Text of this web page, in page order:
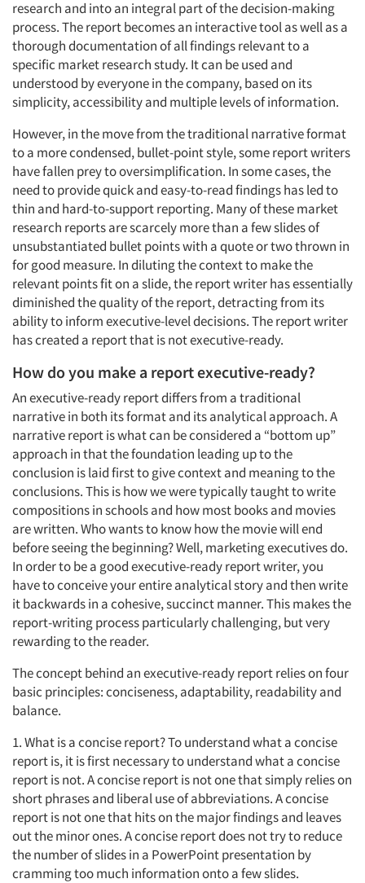
research and into an integral part of the decision-making
process. The report becomes an interactive tool as well as a
thorough documentation of all findings relevant to a
specific market research study. It can be used and
understood by everyone in the company, based on its
simplicity, accessibility and multiple levels of information.
However, in the move from the traditional narrative format
to a more condensed, bullet-point style, some report writers
have fallen prey to oversimplification. In some cases, the
need to provide quick and easy-to-read findings has led to
thin and hard-to-support reporting. Many of these market
research reports are scarcely more than a few slides of
unsubstantiated bullet points with a quote or two thrown in
for good measure. In diluting the context to make the
relevant points fit on a slide, the report writer has essentially
diminished the quality of the report, detracting from its
ability to inform executive-level decisions. The report writer
has created a report that is not executive-ready.
How do you make a report executive-ready?
An executive-ready report differs from a traditional
narrative in both its format and its analytical approach. A
narrative report is what can be considered a “bottom up”
approach in that the foundation leading up to the
conclusion is laid first to give context and meaning to the
conclusions. This is how we were typically taught to write
compositions in schools and how most books and movies
are written. Who wants to know how the movie will end
before seeing the beginning? Well, marketing executives do.
In order to be a good executive-ready report writer, you
have to conceive your entire analytical story and then write
it backwards in a cohesive, succinct manner. This makes the
report-writing process particularly challenging, but very
rewarding to the reader.
The concept behind an executive-ready report relies on four
basic principles: conciseness, adaptability, readability and
balance.
1. What is a concise report? To understand what a concise
report is, it is first necessary to understand what a concise
report is not. A concise report is not one that simply relies on
short phrases and liberal use of abbreviations. A concise
report is not one that hits on the major findings and leaves
out the minor ones. A concise report does not try to reduce
the number of slides in a PowerPoint presentation by
cramming too much information onto a few slides.